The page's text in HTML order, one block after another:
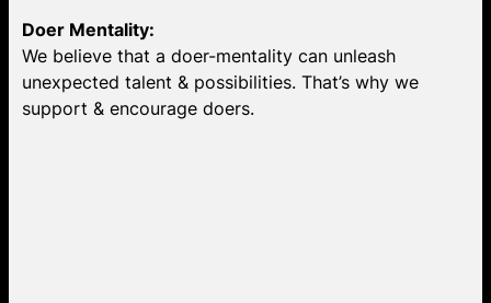
Doer Mentality:
We believe that a doer-mentality can unleash
unexpected talent & possibilities. That’s why we
support & encourage doers.